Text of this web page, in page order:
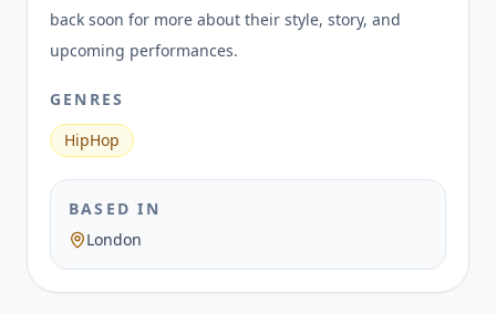
back soon for more about their style, story, and
upcoming performances.
GENRES
HipHop
BASED IN
London